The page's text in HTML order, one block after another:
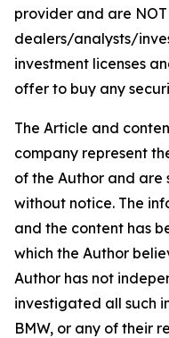
provider and are
dealers/analysts/
investment licenses
offer to buy any
The Article and
company represent
of the Author and are
without notice. The
and the content has
which the Author
Author has not
investigated all such
BMW, or any of their